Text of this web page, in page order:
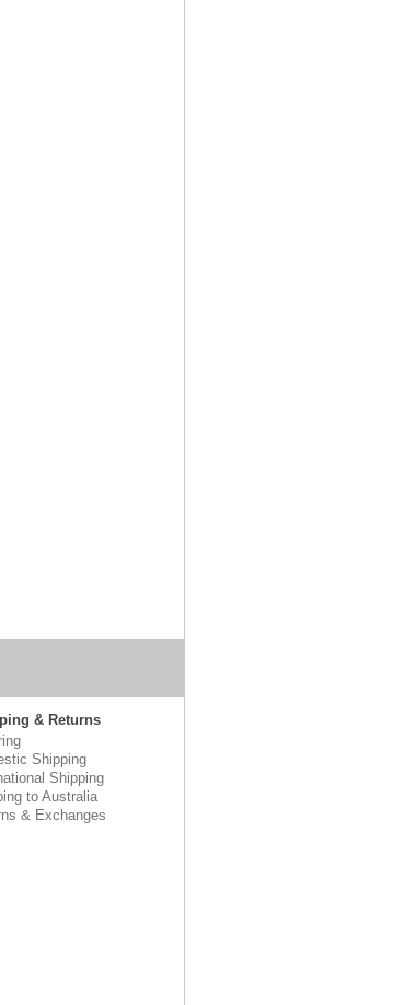
& Returns
Shipping
Shipping
to Australia
& Exchanges